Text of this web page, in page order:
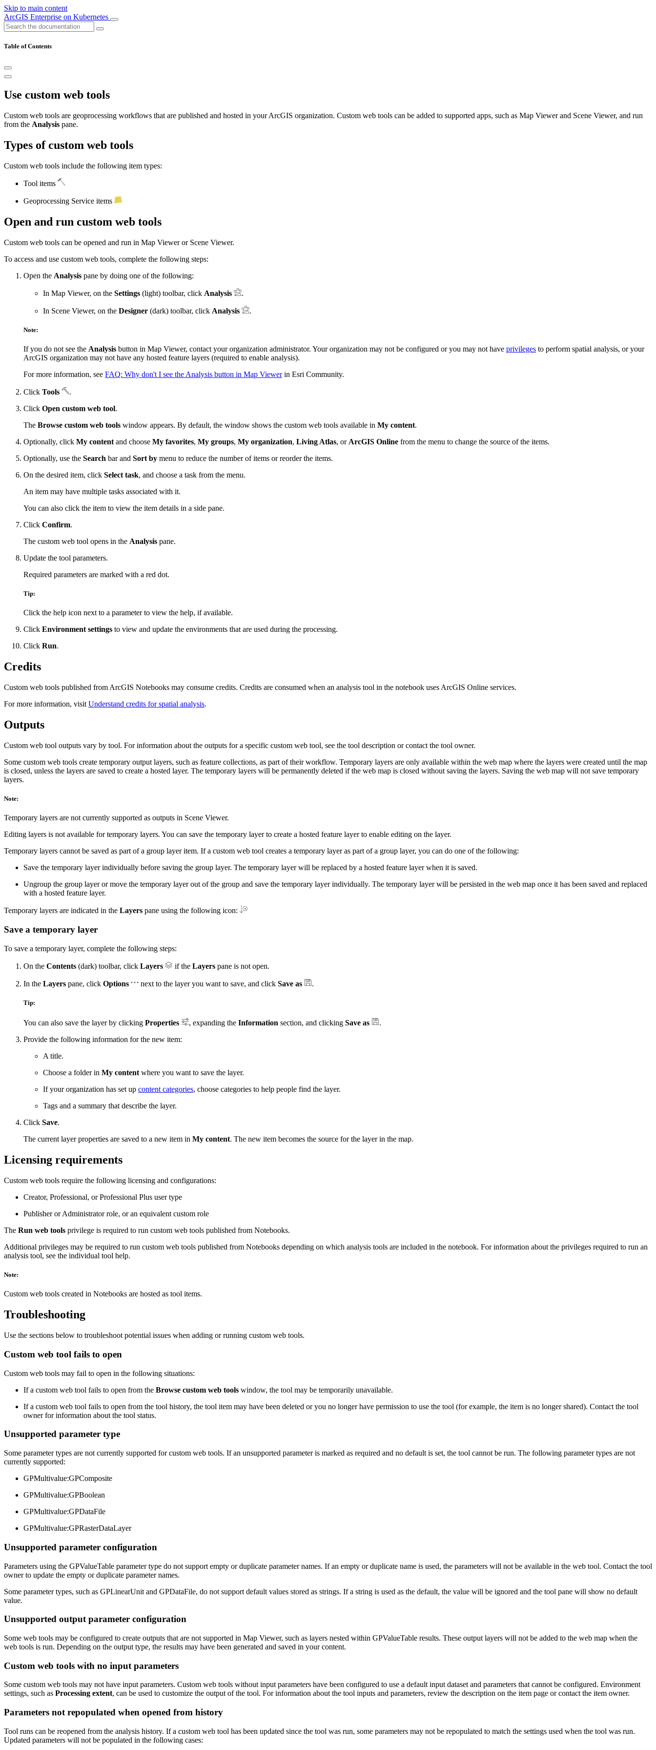
Skip to main content
ArcGIS Enterprise on Kubernetes
Table of Contents
Use custom web tools
Custom web tools are geoprocessing workflows that are published and hosted in your ArcGIS organization. Custom web tools can be added to supported apps, such as Map Viewer and Scene Viewer, and run
from the Analysis pane.
Types of custom web tools
Custom web tools include the following item types:
Tool items
Geoprocessing Service items
Open and run custom web tools
Custom web tools can be opened and run in Map Viewer or Scene Viewer.
To access and use custom web tools, complete the following steps:
Open the Analysis pane by doing one of the following:
In Map Viewer, on the Settings (light) toolbar, click Analysis .
In Scene Viewer, on the Designer (dark) toolbar, click Analysis .
Note:
If you do not see the Analysis button in Map Viewer, contact your organization administrator. Your organization may not be configured or you may not have privileges to perform spatial analysis, or your
ArcGIS organization may not have any hosted feature layers (required to enable analysis).
For more information, see FAQ: Why don't I see the Analysis button in Map Viewerin Esri Community.
Click Tools
.
Click Open custom web tool.
The Browse custom web tools window appears. By default, the window shows the custom web tools available in My content.
Optionally, click My content and choose My favorites, My groups, My organization, Living Atlas, or ArcGIS Online from the menu to change the source of the items.
Optionally, use the Search bar and Sort by menu to reduce the number of items or reorder the items.
On the desired item, click Select task, and choose a task from the menu.
An item may have multiple tasks associated with it.
You can also click the item to view the item details in a side pane.
Click Confirm.
The custom web tool opens in the Analysis pane.
Update the tool parameters.
Required parameters are marked with a red dot.
Tip:
Click the help icon next to a parameter to view the help, if available.
Click Environment settings to view and update the environments that are used during the processing.
Click Run.
Credits
Custom web tools published from ArcGIS Notebooks may consume credits. Credits are consumed when an analysis tool in the notebook uses ArcGIS Online services.
For more information, visit Understand credits for spatial analysis.
Outputs
Custom web tool outputs vary by tool. For information about the outputs for a specific custom web tool, see the tool description or contact the tool owner.
Some custom web tools create temporary output layers, such as feature collections, as part of their workflow. Temporary layers are only available within the web map where the layers were created until the map
is closed, unless the layers are saved to create a hosted layer. The temporary layers will be permanently deleted if the web map is closed without saving the layers. Saving the web map will not save temporary
layers.
Note:
Temporary layers are not currently supported as outputs in Scene Viewer.
Editing layers is not available for temporary layers. You can save the temporary layer to create a hosted feature layer to enable editing on the layer.
Temporary layers cannot be saved as part of a group layer item. If a custom web tool creates a temporary layer as part of a group layer, you can do one of the following:
Save the temporary layer individually before saving the group layer. The temporary layer will be replaced by a hosted feature layer when it is saved.
Ungroup the group layer or move the temporary layer out of the group and save the temporary layer individually. The temporary layer will be persisted in the web map once it has been saved and replaced
with a hosted feature layer.
Temporary layers are indicated in the Layers pane using the following icon:
Save a temporary layer
To save a temporary layer, complete the following steps:
On the Contents (dark) toolbar, click Layers if the Layers pane is not open.
In the Layers pane, click Options next to the layer you want to save, and click Save as .
Tip:
You can also save the layer by clicking Properties , expanding the Information section, and clicking Save as
.
Provide the following information for the new item:
A title.
Choose a folder in My content where you want to save the layer.
If your organization has set up content categories, choose categories to help people find the layer.
Tags and a summary that describe the layer.
Click Save.
The current layer properties are saved to a new item in My content. The new item becomes the source for the layer in the map.
Licensing requirements
Custom web tools require the following licensing and configurations:
Creator, Professional, or Professional Plus user type
Publisher or Administrator role, or an equivalent custom role
The Run web tools privilege is required to run custom web tools published from Notebooks.
Additional privileges may be required to run custom web tools published from Notebooks depending on which analysis tools are included in the notebook. For information about the privileges required to run an
analysis tool, see the individual tool help.
Note:
Custom web tools created in Notebooks are hosted as tool items.
Troubleshooting
Use the sections below to troubleshoot potential issues when adding or running custom web tools.
Custom web tool fails to open
Custom web tools may fail to open in the following situations:
If a custom web tool fails to open from the Browse custom web tools window, the tool may be temporarily unavailable.
If a custom web tool fails to open from the tool history, the tool item may have been deleted or you no longer have permission to use the tool (for example, the item is no longer shared). Contact the tool
owner for information about the tool status.
Unsupported parameter type
Some parameter types are not currently supported for custom web tools. If an unsupported parameter is marked as required and no default is set, the tool cannot be run. The following parameter types are not
currently supported:
GPMultivalue:GPComposite
GPMultivalue:GPBoolean
GPMultivalue:GPDataFile
GPMultivalue:GPRasterDataLayer
Unsupported parameter configuration
Parameters using the GPValueTable parameter type do not support empty or duplicate parameter names. If an empty or duplicate name is used, the parameters will not be available in the web tool. Contact the tool
owner to update the empty or duplicate parameter names.
Some parameter types, such as GPLinearUnit and GPDataFile, do not support default values stored as strings. If a string is used as the default, the value will be ignored and the tool pane will show no default
value.
Unsupported output parameter configuration
Some web tools may be configured to create outputs that are not supported in Map Viewer, such as layers nested within GPValueTable results. These output layers will not be added to the web map when the
web tools is run. Depending on the output type, the results may have been generated and saved in your content.
Custom web tools with no input parameters
Some custom web tools may not have input parameters. Custom web tools without input parameters have been configured to use a default input dataset and parameters that cannot be configured. Environment
settings, such as Processing extent, can be used to customize the output of the tool. For information about the tool inputs and parameters, review the description on the item page or contact the item owner.
Parameters not repopulated when opened from history
Tool runs can be reopened from the analysis history. If a custom web tool has been updated since the tool was run, some parameters may not be repopulated to match the settings used when the tool was run.
Updated parameters will not be populated in the following cases: